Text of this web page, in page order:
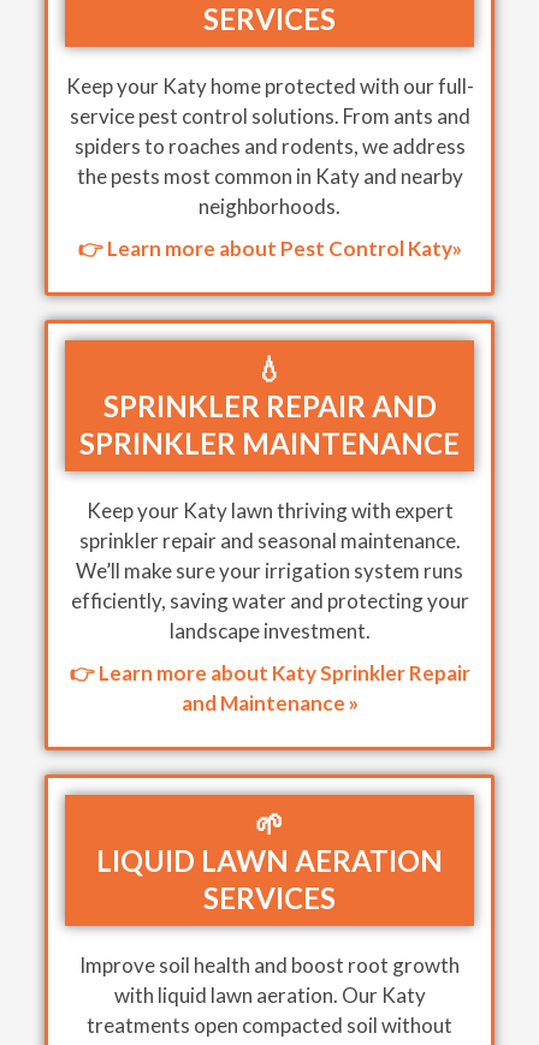
SERVICES
Keep your Katy home protected with our full-
service pest control solutions. From ants and
spiders to roaches and rodents, we address
the pests most common in Katy and nearby
neighborhoods.
👉 Learn more about Pest Control Katy»
💧
SPRINKLER REPAIR AND
SPRINKLER MAINTENANCE
Keep your Katy lawn thriving with expert
sprinkler repair and seasonal maintenance.
We’ll make sure your irrigation system runs
efficiently, saving water and protecting your
landscape investment.
👉 Learn more about Katy Sprinkler Repair
and Maintenance »
🌱
LIQUID LAWN AERATION
SERVICES
Improve soil health and boost root growth
with liquid lawn aeration. Our Katy
treatments open compacted soil without